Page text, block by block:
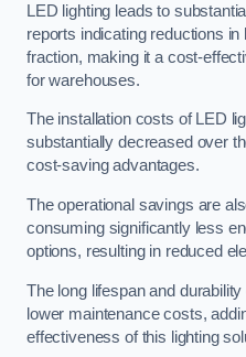
LED lighting leads to
reports indicating reductions
fraction, making it a cost-
for warehouses.
The installation costs of LED
substantially decreased over
cost-saving advantages.
The operational savings are
consuming significantly less
options, resulting in reduced
The long lifespan and
lower maintenance costs,
effectiveness of this lighting